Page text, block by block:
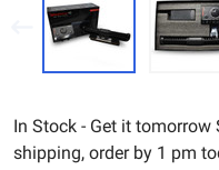
In Stock - Get it
shipping, order by 1 pm